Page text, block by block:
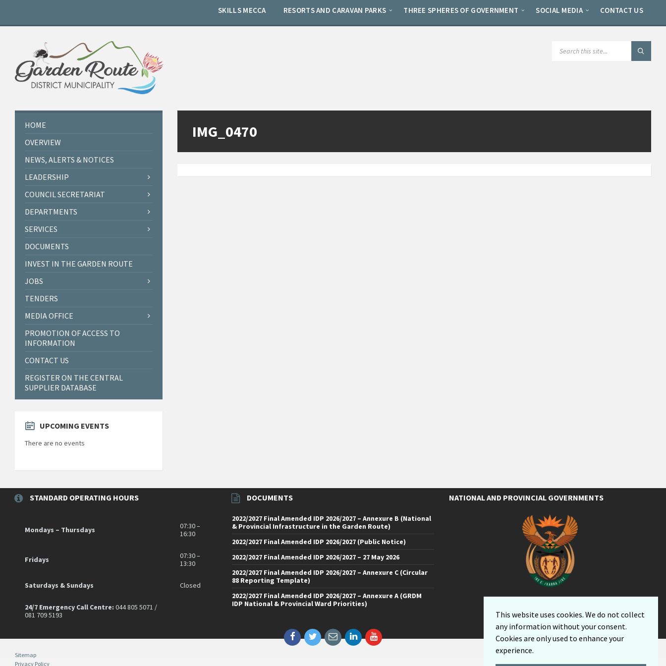
This website uses cookies. We do not collect
any information without your consent.
Cookies are only used to enhance your
experience.
SKILLS MECCA RESORTS AND CARAVAN PARKS THREE SPHERES OF GOVERNMENT SOCIAL MEDIA CONTACT US
IMG_0470
HOME
OVERVIEW
NEWS, ALERTS & NOTICES
LEADERSHIP
COUNCIL SECRETARIAT
DEPARTMENTS
SERVICES
DOCUMENTS
INVEST IN THE GARDEN ROUTE
JOBS
TENDERS
MEDIA OFFICE
PROMOTION OF ACCESS TO
INFORMATION
CONTACT US
REGISTER ON THE CENTRAL
SUPPLIER DATABASE
UPCOMING EVENTS
There are no events
STANDARD OPERATING HOURS
Mondays – Thursdays
07:30 –
16:30
Fridays
07:30 –
13:30
Saturdays & Sundays Closed
24/7 Emergency Call Centre: 044 805 5071 /
081 709 5193
DOCUMENTS
2022/2027 Final Amended IDP 2026/2027 – Annexure B (National
& Provincial Infrastructure in the Garden Route)
2022/2027 Final Amended IDP 2026/2027 (Public Notice)
2022/2027 Final Amended IDP 2026/2027 – 27 May 2026
2022/2027 Final Amended IDP 2026/2027 – Annexure C (Circular
88 Reporting Template)
2022/2027 Final Amended IDP 2026/2027 – Annexure A (GRDM
IDP National & Provincial Ward Priorities)
NATIONAL AND PROVINCIAL GOVERNMENTS
FacebookTwitterEmailLinkedInYouTube
Sitemap
Privacy Policy